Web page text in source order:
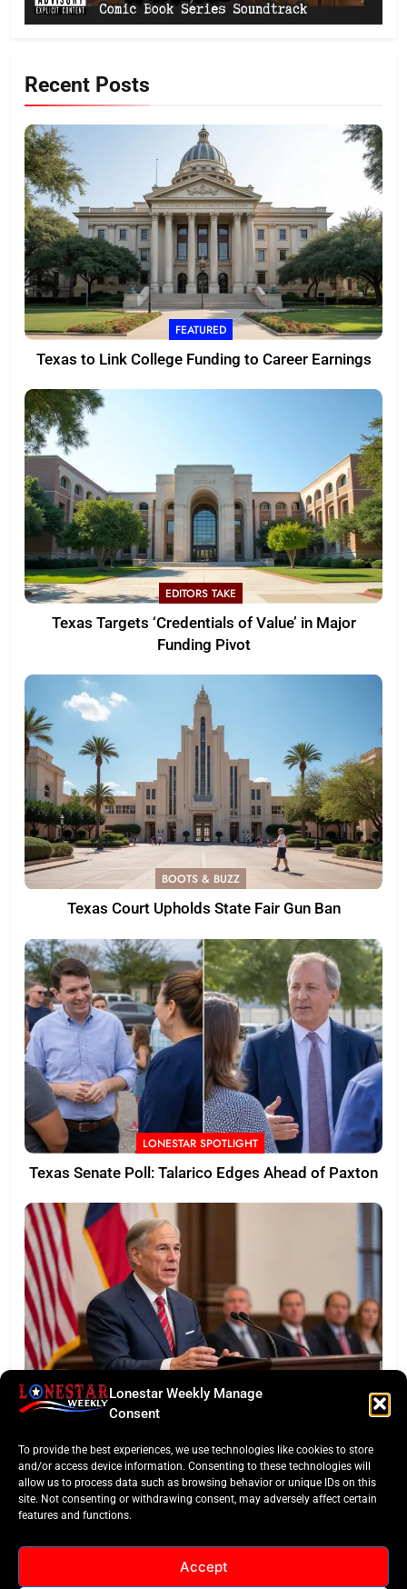
Lonestar Weekly Manage
Consent
To provide the best experiences, we use technologies like cookies to store
and/or access device information. Consenting to these technologies will
allow us to process data such as browsing behavior or unique IDs on this
site. Not consenting or withdrawing consent, may adversely affect certain
features and functions.
Accept
Recent Posts
FEATURED
Texas to Link College Funding to Career Earnings
EDITORS TAKE
Texas Targets ‘Credentials of Value’ in Major
Funding Pivot
BOOTS & BUZZ
Texas Court Upholds State Fair Gun Ban
LONESTAR SPOTLIGHT
Texas Senate Poll: Talarico Edges Ahead of Paxton
BUSINESS ROUNDUP
Commitments